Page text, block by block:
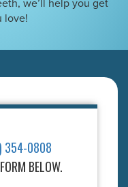
we’ll help you get
love!
354-0808
BELOW.